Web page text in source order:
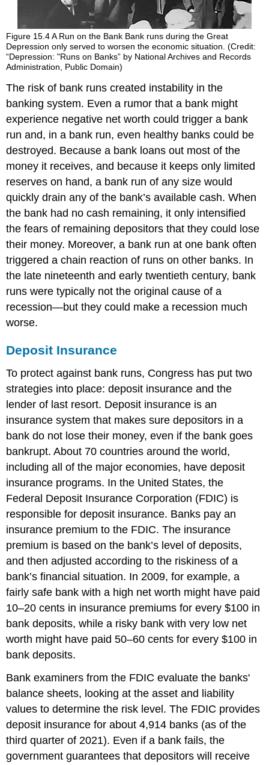
Figure 15.4A Run on the Bank Bank runs during the Great
Depression only served to worsen the economic situation. (Credit:
“Depression: "Runs on Banks” by National Archives and Records
Administration, Public Domain)
The risk of bank runs created instability in the
banking system. Even a rumor that a bank might
experience negative net worth could trigger a bank
run and, in a bank run, even healthy banks could be
destroyed. Because a bank loans out most of the
money it receives, and because it keeps only limited
reserves on hand, a bank run of any size would
quickly drain any of the bank’s available cash. When
the bank had no cash remaining, it only intensified
the fears of remaining depositors that they could lose
their money. Moreover, a bank run at one bank often
triggered a chain reaction of runs on other banks. In
the late nineteenth and early twentieth century, bank
runs were typically not the original cause of a
recession—but they could make a recession much
worse.
Deposit Insurance
To protect against bank runs, Congress has put two
strategies into place:deposit insurance and the
lender of last resort. Deposit insurance is an
insurance system that makes sure depositors in a
bank do not lose their money, even if the bank goes
bankrupt. About 70 countries around the world,
including all of the major economies, have deposit
insurance programs. In the United States, the
Federal Deposit Insurance Corporation (FDIC) is
responsible for deposit insurance. Banks pay an
insurance premium to the FDIC. The insurance
premium is based on the bank’s level of deposits,
and then adjusted according to the riskiness of a
bank’s financial situation. In 2009, for example, a
fairly safe bank with a high net worth might have paid
10–20 cents in insurance premiums for every $100 in
bank deposits, while a risky bank with very low net
worth might have paid 50–60 cents for every $100 in
bank deposits.
Bank examiners from the FDIC evaluate the banks'
balance sheets, looking at the asset and liability
values to determine the risk level. The FDIC provides
deposit insurance for about 4,914 banks (as of the
third quarter of 2021). Even if a bank fails, the
government guarantees that depositors will receive